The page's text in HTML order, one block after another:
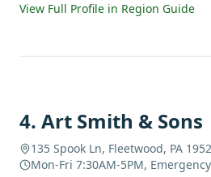
View Full Profile in Region Guide
4. Art Smith & Sons
135 Spook Ln, Fleetwood, PA
Mon-Fri 7:30AM-5PM,